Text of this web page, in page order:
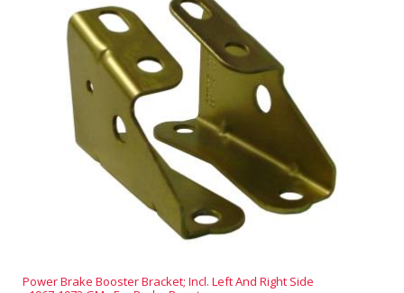
Power Brake Booster Bracket; Incl. Left And Right Side